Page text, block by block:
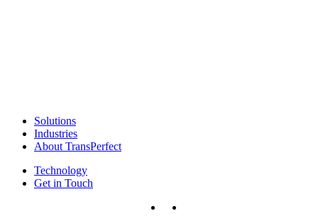
Solutions
Industries
About TransPerfect
Technology
Get in Touch